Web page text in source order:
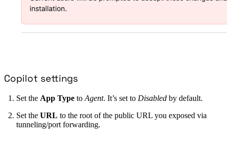
Copilot settings
Set the App Type to Agent. It’s set to Disabled by default.
Set the URL to the root of the public URL you exposed via
tunneling/port forwarding.